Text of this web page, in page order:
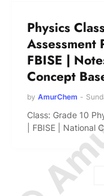
Physics
Assessment
FBISE |
Concept
by AmurChem -
Class: Grade 10
| FBISE | National
©